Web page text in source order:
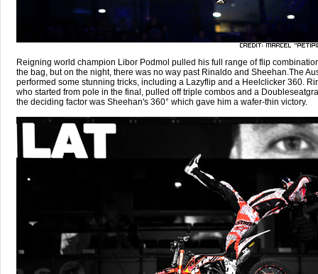
Reigning world champion Libor Podmol pulled his full range of flip
the bag, but on the night, there was no way past Rinaldo and Sheehan.The
performed some stunning tricks, including a Lazyflip and a Heelclicker 360.
who started from pole in the final, pulled off triple combos and a
the deciding factor was Sheehan's 360° which gave him a wafer-thin victory.